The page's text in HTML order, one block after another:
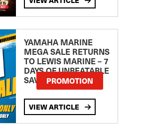
YAMAHA MARINE
MEGA SALE RETURNS
TO LEWIS MARINE – 7
DAYS OF UNBEATABLE
SAVINGS!PROMOTION
VIEW ARTICLE